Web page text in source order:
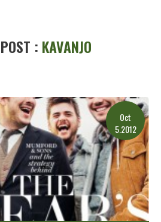
: KAVANJO
Oct
5.2012